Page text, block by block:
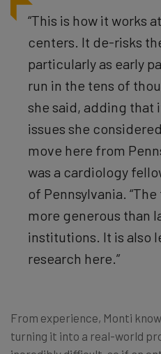
“This is how it works
centers. It de-risks
particularly as early
run in the tens of
she said, adding that
issues she
move here from
was a cardiology
of Pennsylvania.
more generous than
institutions. It is also
research here.”
From experience, Monti
turning it into a real-world